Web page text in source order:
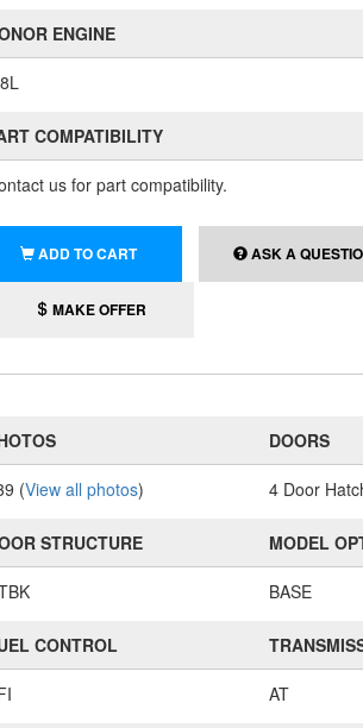
ENGINE
COMPATIBILITY
us for part compatibility.
ADD TO CART ASK A
MAKE OFFER
(View all photos)
DOORS
4 Door
STRUCTURE MODEL
BASE
CONTROL
AT